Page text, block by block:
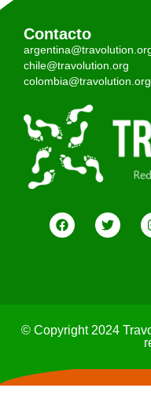
Contacto
chile@travolution.org
colombia@travolution.org
© Copyright 2024